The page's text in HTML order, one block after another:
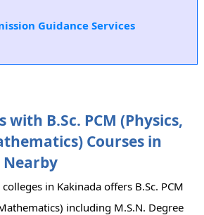
Guidance Services
with B.Sc. PCM (Physics,
Courses in
Nearby
in Kakinada offers B.Sc. PCM
including M.S.N. Degree